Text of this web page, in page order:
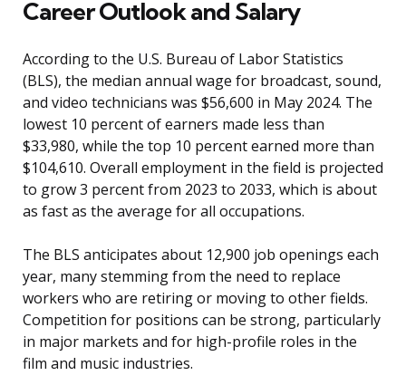
Career Outlook and Salary
According to the U.S. Bureau of Labor Statistics
(BLS), the median annual wage for broadcast, sound,
and video technicians was $56,600 in May 2024. The
lowest 10 percent of earners made less than
$33,980, while the top 10 percent earned more than
$104,610. Overall employment in the field is projected
to grow 3 percent from 2023 to 2033, which is about
as fast as the average for all occupations.
The BLS anticipates about 12,900 job openings each
year, many stemming from the need to replace
workers who are retiring or moving to other fields.
Competition for positions can be strong, particularly
in major markets and for high-profile roles in the
film and music industries.